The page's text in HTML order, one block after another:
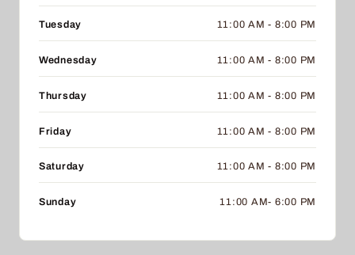
Tuesday 11:00 AM - 8:00 PM
Wednesday 11:00 AM - 8:00 PM
Thursday 11:00 AM - 8:00 PM
Friday 11:00 AM - 8:00 PM
Saturday 11:00 AM - 8:00 PM
Sunday 11:00 AM- 6:00 PM